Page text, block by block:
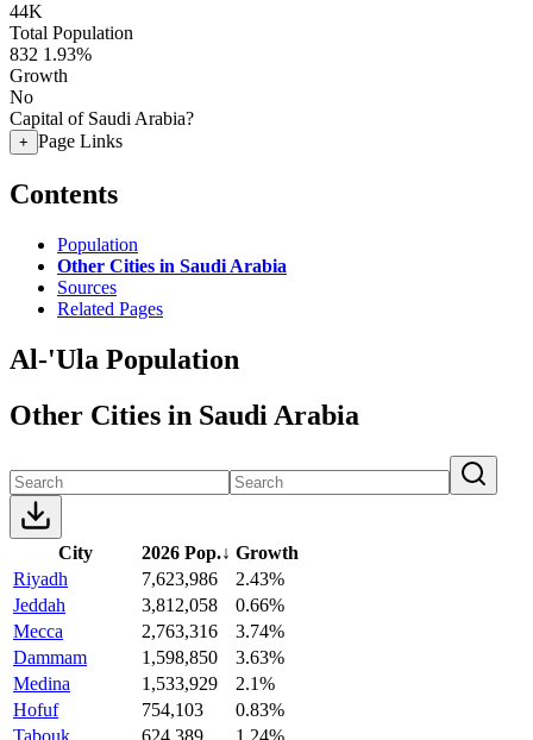
44K
Total Population
832 1.93%
Growth
No
Capital of Saudi Arabia?
+ Page Links
Contents
Population
Other Cities in Saudi Arabia
Sources
Related Pages
Al-'Ula Population
Other Cities in Saudi Arabia
City 2026 Pop.↓ Growth
Riyadh
7,623,986
2.43%
Jeddah
3,812,058
0.66%
Mecca
2,763,316
3.74%
Dammam
1,598,850
3.63%
Medina
1,533,929
2.1%
Hofuf
754,103
0.83%
Tabouk
624,389
1.24%